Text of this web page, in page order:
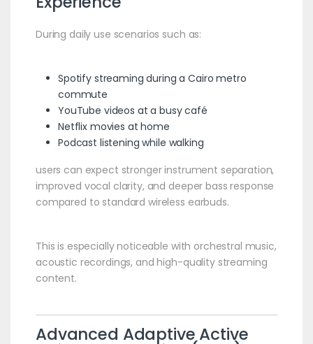
During daily use scenarios such as:
Spotify streaming during a Cairo metro
commute
YouTube videos at a busy café
Netflix movies at home
Podcast listening while walking
users can expect stronger instrument separation,
improved vocal clarity, and deeper bass response
compared to standard wireless earbuds.
This is especially noticeable with orchestral music,
acoustic recordings, and high-quality streaming
content.
Advanced Adaptive Active